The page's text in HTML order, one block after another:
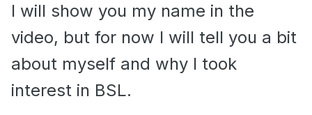
I will show you my name in the
video, but for now I will tell you a bit
about myself and why I took
interest in BSL.